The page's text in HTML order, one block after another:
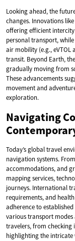
Looking ahead, the
changes. Innovations
offering efficient
personal transport,
air mobility (e.g.,
transit. Beyond Earth,
gradually moving from
These advancements
movement and
exploration.
Navigating
Today’s global travel
navigation systems.
accommodations, and
mapping services,
journeys. International
requirements, and
adherence to
various transport modes
travelers, from
highlighting the